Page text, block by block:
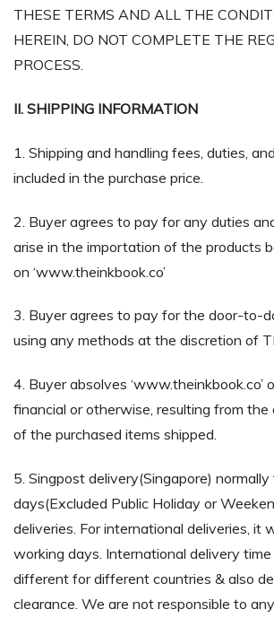
THESE TERMS AND ALL THE
HEREIN, DO NOT COMPLETE THE
PROCESS.
II. SHIPPING INFORMATION
1. Shipping and handling fees, duties,
included in the purchase price.
2. Buyer agrees to pay for any duties
arise in the importation of the products
on ‘www.theinkbook.co’
3. Buyer agrees to pay for the door-to-
using any methods at the discretion of
4. Buyer absolves ‘www.theinkbook.co’
financial or otherwise, resulting from the
of the purchased items shipped.
5. Singpost delivery(Singapore)
days(Excluded Public Holiday or
deliveries. For international deliveries, it
working days. International delivery
different for different countries & also
clearance. We are not responsible to